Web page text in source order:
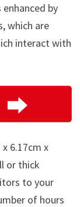
by
which are
interact with
6.17cm x
or thick
to your
of hours